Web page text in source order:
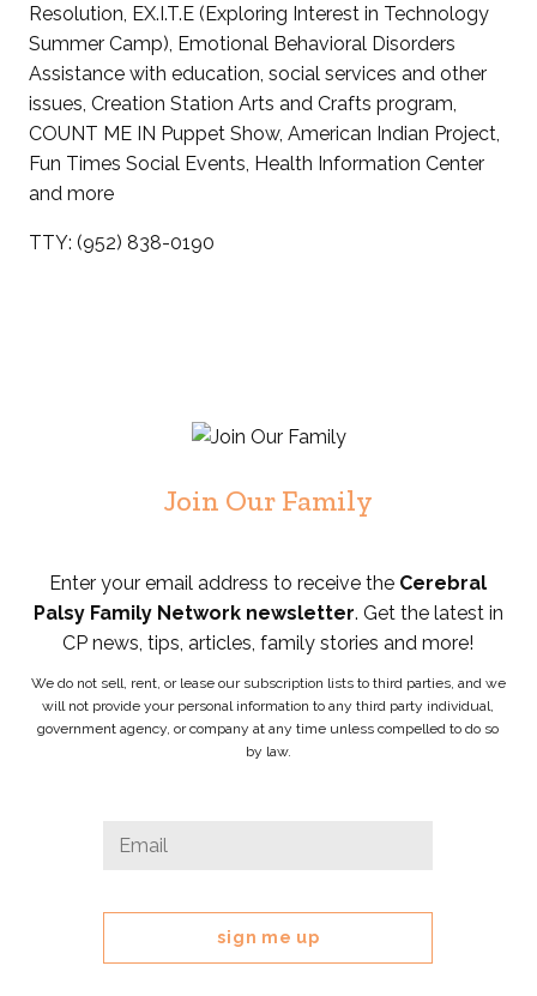
Resolution, EX.I.T.E (Exploring Interest in Technology
Summer Camp), Emotional Behavioral Disorders
Assistance with education, social services and other
issues, Creation Station Arts and Crafts program,
COUNT ME IN Puppet Show, American Indian Project,
Fun Times Social Events, Health Information Center
and more
TTY: (952) 838-0190
Join Our Family
Enter your email address to receive the Cerebral
Palsy Family Network newsletter. Get the latest in
CP news, tips, articles, family stories and more!
We do not sell, rent, or lease our subscription lists to third parties, and we
will not provide your personal information to any third party individual,
government agency, or company at any time unless compelled to do so
by law.
Company
field